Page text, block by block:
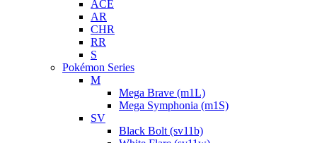
ACE
AR
CHR
RR
S
Pokémon Series
M
Mega Brave (m1L)
Mega Symphonia (m1S)
SV
Black Bolt (sv11b)